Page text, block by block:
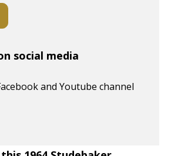
social media
and Youtube channel